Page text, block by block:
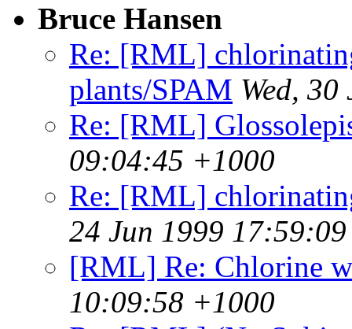
Bruce Hansen
Re: [RML]
plants/SPAM Wed,
Re: [RML]
09:04:45 +1000
Re: [RML]
24 Jun 1999
[RML] Re: Chlorine
10:09:58 +1000